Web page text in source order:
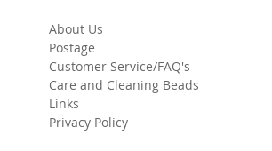
About Us
Postage
Customer Service/FAQ's
Care and Cleaning Beads
Links
Privacy Policy